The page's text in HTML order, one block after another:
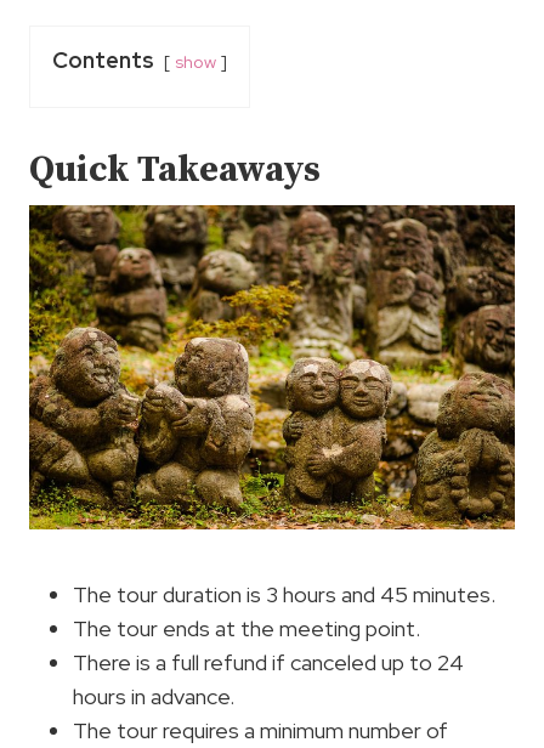
Contents show
Quick Takeaways
The tour duration is 3 hours and 45 minutes.
The tour ends at the meeting point.
There is a full refund if canceled up to 24
hours in advance.
The tour requires a minimum number of